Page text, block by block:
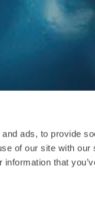
ads, to provide
of our site with
that